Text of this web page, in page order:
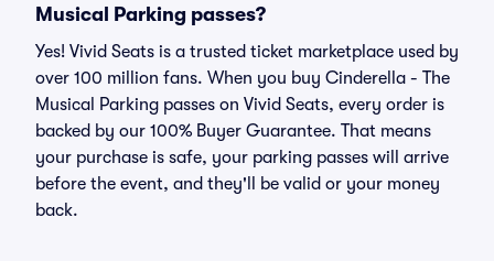
Musical Parking passes?
Yes! Vivid Seats is a trusted ticket marketplace used by
over 100 million fans. When you buy Cinderella - The
Musical Parking passes on Vivid Seats, every order is
backed by our 100% Buyer Guarantee. That means
your purchase is safe, your parking passes will arrive
before the event, and they'll be valid or your money
back.